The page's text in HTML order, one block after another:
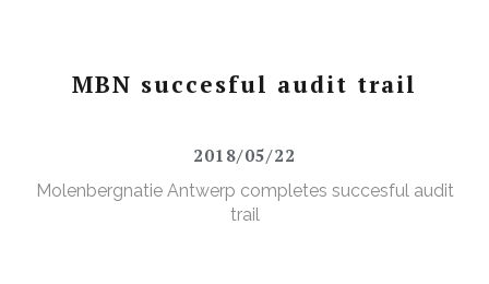
MBN succesful audit trail
2018/05/22
Molenbergnatie Antwerp completes succesful audit
trail